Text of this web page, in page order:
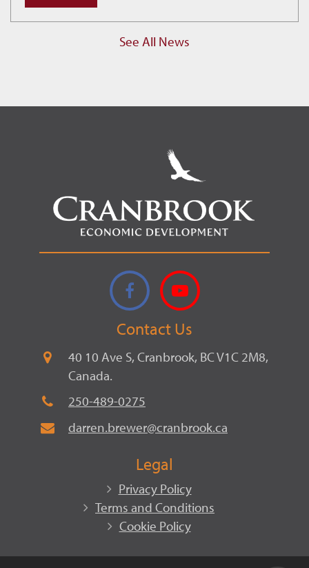
See All News
FacebookYouTube
Contact Us
40 10 Ave S, Cranbrook, BC V1C 2M8,
Canada.
250-489-0275
darren.brewer@cranbrook.ca
Legal
Privacy Policy
Terms and Conditions
Cookie Policy